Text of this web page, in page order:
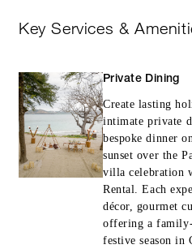
Key Services &
Private Dining
Create lasting
intimate private
bespoke dinner
sunset over the
villa celebration
Rental. Each
décor, gourmet
offering a
festive season in